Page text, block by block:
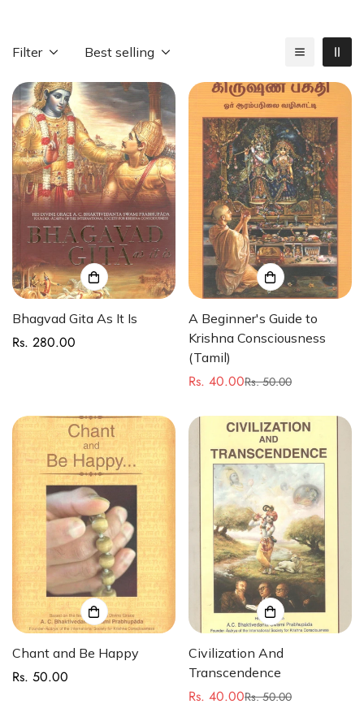
Filter Best selling
Bhagvad Gita As It Is
Regular
Rs. 280.00
A Beginner's Guide to
Krishna Consciousness
(Tamil)
Sale
Rs. 40.00
Regular
Rs. 50.00
Chant and Be Happy
Regular
Rs. 50.00
Civilization And
Transcendence
Sale
Rs. 40.00
Regular
Rs. 50.00